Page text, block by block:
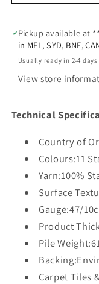
Pickup available at
in MEL, SYD, BNE,
Usually ready in 2-4 days
View store
Technical
Country of
Colours:11
Yarn:100%
Surface
Gauge:47/
Product
Pile
Carpet Tiles